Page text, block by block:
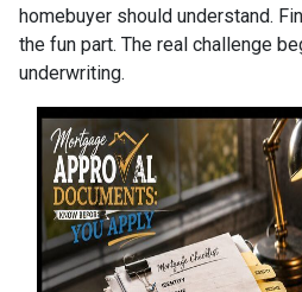
homebuyer should understand.
the fun part. The real challenge
underwriting.